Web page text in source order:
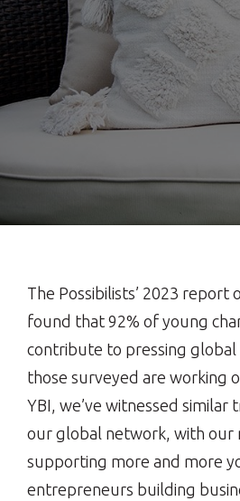
The Possibilists’ 2023 report
found that 92% of young
contribute to pressing global
those surveyed are working
YBI, we’ve witnessed
our global network, with our
supporting more and more
entrepreneurs building